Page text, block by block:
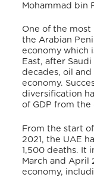
Mohammad bin
One of the
the Arabian
economy which
East, after
decades, oil and
economy.
diversification
of GDP from the
From the start
2021, the UAE
1,500 deaths. It
March and
economy,